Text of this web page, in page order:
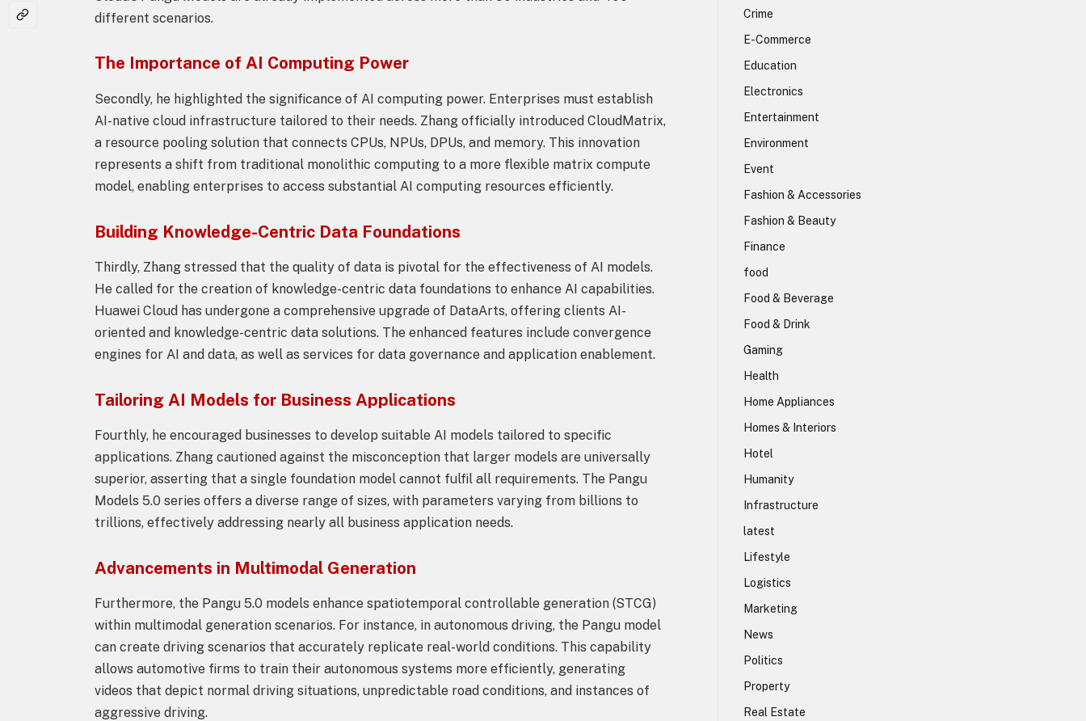
different scenarios.
The Importance of AI Computing Power
Secondly, he highlighted the significance of AI computing power. Enterprises must establish
AI-native cloud infrastructure tailored to their needs. Zhang officially introduced CloudMatrix,
a resource pooling solution that connects CPUs, NPUs, DPUs, and memory. This innovation
represents a shift from traditional monolithic computing to a more flexible matrix compute
model, enabling enterprises to access substantial AI computing resources efficiently.
Building Knowledge-Centric Data Foundations
Thirdly, Zhang stressed that the quality of data is pivotal for the effectiveness of AI models.
He called for the creation of knowledge-centric data foundations to enhance AI capabilities.
Huawei Cloud has undergone a comprehensive upgrade of DataArts, offering clients AI-
oriented and knowledge-centric data solutions. The enhanced features include convergence
engines for AI and data, as well as services for data governance and application enablement.
Tailoring AI Models for Business Applications
Fourthly, he encouraged businesses to develop suitable AI models tailored to specific
applications. Zhang cautioned against the misconception that larger models are universally
superior, asserting that a single foundation model cannot fulfil all requirements. The Pangu
Models 5.0 series offers a diverse range of sizes, with parameters varying from billions to
trillions, effectively addressing nearly all business application needs.
Advancements in Multimodal Generation
Furthermore, the Pangu 5.0 models enhance spatiotemporal controllable generation (STCG)
within multimodal generation scenarios. For instance, in autonomous driving, the Pangu model
can create driving scenarios that accurately replicate real-world conditions. This capability
allows automotive firms to train their autonomous systems more efficiently, generating
videos that depict normal driving situations, unpredictable road conditions, and instances of
aggressive driving.
Crime
E-Commerce
Education
Electronics
Entertainment
Environment
Event
Fashion & Accessories
Fashion & Beauty
Finance
food
Food & Beverage
Food & Drink
Gaming
Health
Home Appliances
Homes & Interiors
Hotel
Humanity
Infrastructure
latest
Lifestyle
Logistics
Marketing
News
Politics
Property
Real Estate